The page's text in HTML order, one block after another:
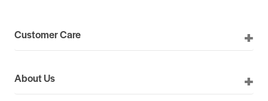
Customer Care
About Us